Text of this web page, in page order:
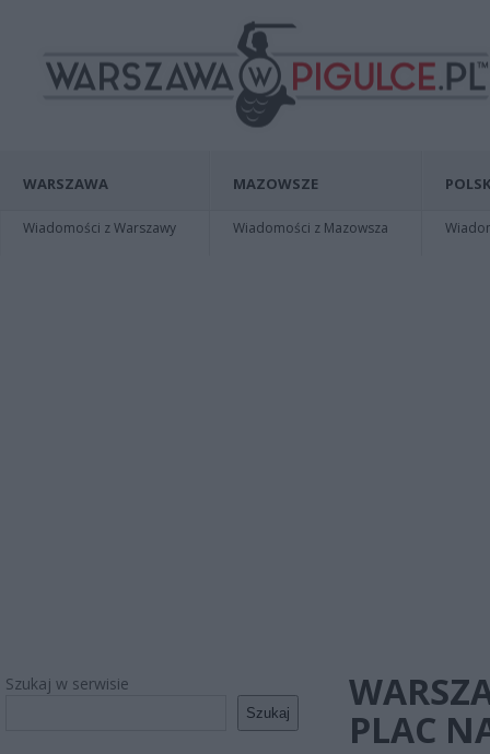
WARSZAWA
Wiadomości z Warszawy
MAZOWSZE
Wiadomości z Mazowsza
Szukaj w serwisie
Szukaj
PLAC